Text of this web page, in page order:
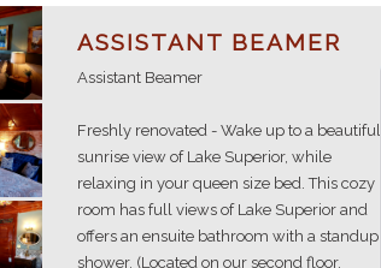
ASSISTANT BEAMER
Assistant Beamer
Freshly renovated - Wake up to a beautiful
sunrise view of Lake Superior, while
relaxing in your queen size bed. This cozy
room has full views of Lake Superior and
offers an ensuite bathroom with a standup
shower. (Located on our second floor,